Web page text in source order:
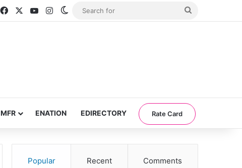
FacebookYouTubeInstagramSwitch skin
MFR ENATION EDIRECTORY Rate Card
Popular Recent Comments